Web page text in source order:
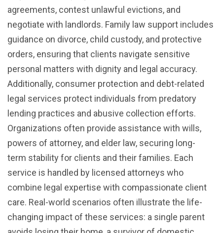
agreements, contest unlawful evictions, and
negotiate with landlords. Family law support includes
guidance on divorce, child custody, and protective
orders, ensuring that clients navigate sensitive
personal matters with dignity and legal accuracy.
Additionally, consumer protection and debt-related
legal services protect individuals from predatory
lending practices and abusive collection efforts.
Organizations often provide assistance with wills,
powers of attorney, and elder law, securing long-
term stability for clients and their families. Each
service is handled by licensed attorneys who
combine legal expertise with compassionate client
care. Real-world scenarios often illustrate the life-
changing impact of these services: a single parent